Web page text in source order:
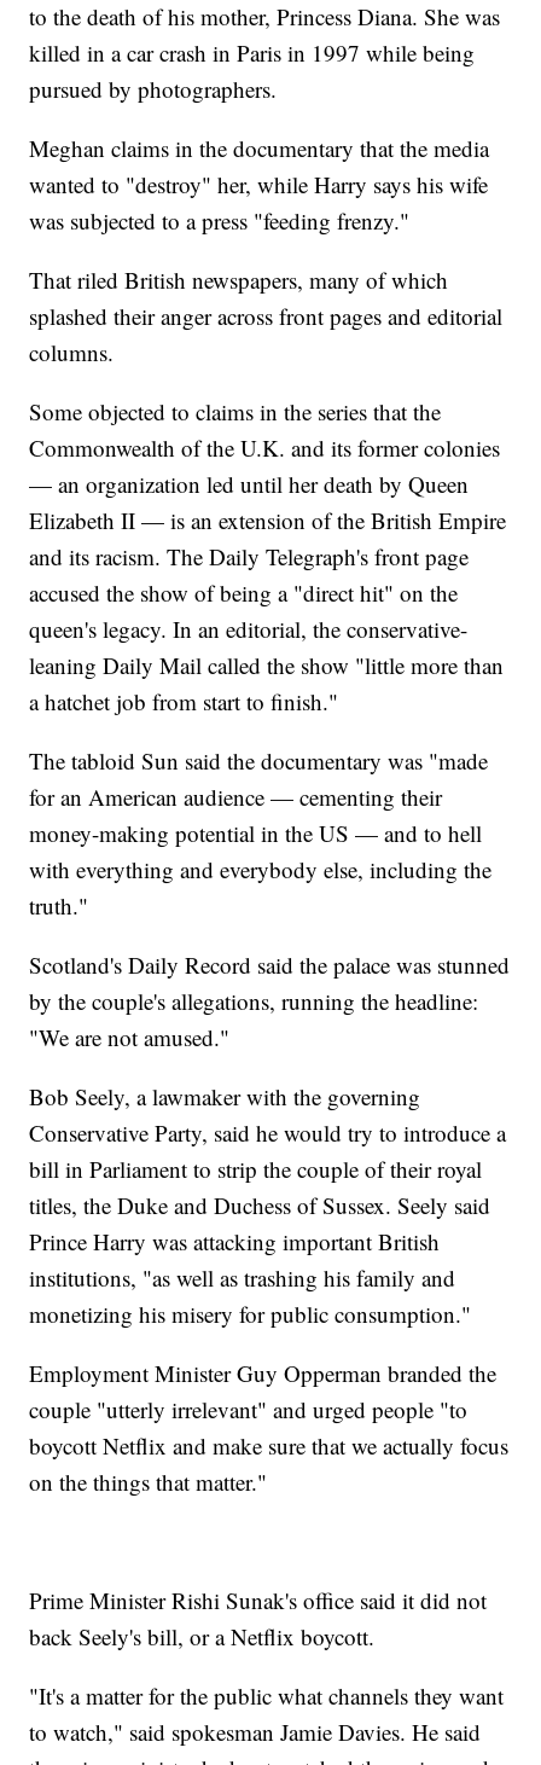
to the death of his mother, Princess Diana. She was
killed in a car crash in Paris in 1997 while being
pursued by photographers.
Meghan claims in the documentary that the media
wanted to "destroy" her, while Harry says his wife
was subjected to a press "feeding frenzy."
That riled British newspapers, many of which
splashed their anger across front pages and editorial
columns.
Some objected to claims in the series that the
Commonwealth of the U.K. and its former colonies
— an organization led until her death by Queen
Elizabeth II — is an extension of the British Empire
and its racism. The Daily Telegraph's front page
accused the show of being a "direct hit" on the
queen's legacy. In an editorial, the conservative-
leaning Daily Mail called the show "little more than
a hatchet job from start to finish."
The tabloid Sun said the documentary was "made
for an American audience — cementing their
money-making potential in the US — and to hell
with everything and everybody else, including the
truth."
Scotland's Daily Record said the palace was stunned
by the couple's allegations, running the headline:
"We are not amused."
Bob Seely, a lawmaker with the governing
Conservative Party, said he would try to introduce a
bill in Parliament to strip the couple of their royal
titles, the Duke and Duchess of Sussex. Seely said
Prince Harry was attacking important British
institutions, "as well as trashing his family and
monetizing his misery for public consumption."
Employment Minister Guy Opperman branded the
couple "utterly irrelevant" and urged people "to
boycott Netflix and make sure that we actually focus
on the things that matter."
Prime Minister Rishi Sunak's office said it did not
back Seely's bill, or a Netflix boycott.
"It's a matter for the public what channels they want
to watch," said spokesman Jamie Davies. He said